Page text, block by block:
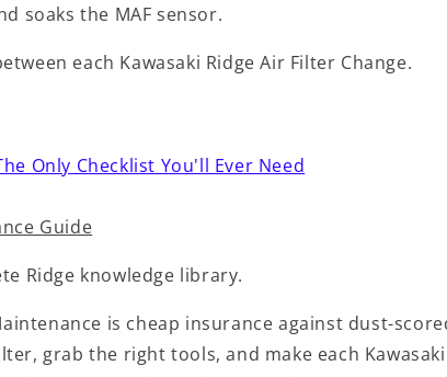
soaks the MAF sensor.
each Kawasaki Ridge Air Filter Change.
Only Checklist You'll Ever Need
Guide
Ridge knowledge library.
is cheap insurance against dust-
grab the right tools, and make each